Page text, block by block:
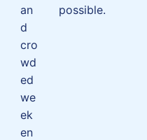
an
d
cro
wd
ed
we
ek
en
possible.